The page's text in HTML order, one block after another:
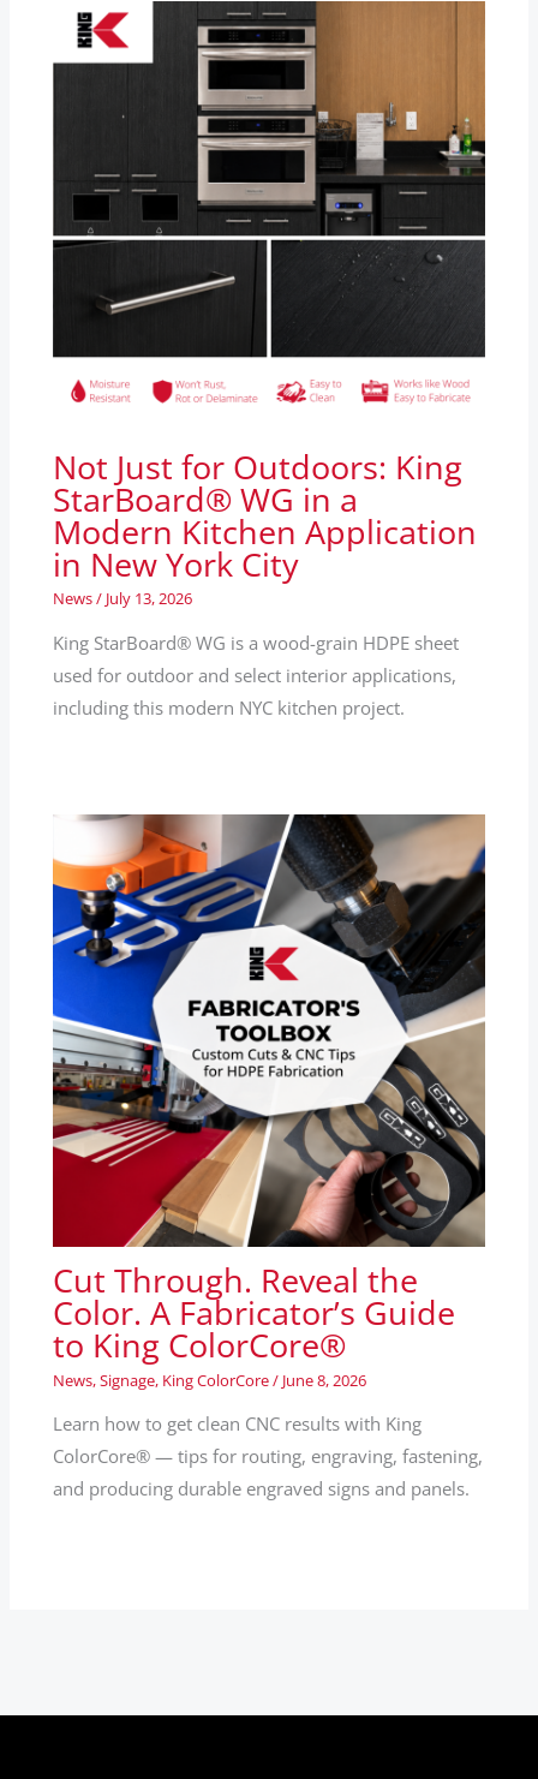
Not Just for Outdoors: King
StarBoard® WG in a
Modern Kitchen Application
in New York City
News/ July 13, 2026
King StarBoard® WG is a wood-grain HDPE sheet
used for outdoor and select interior applications,
including this modern NYC kitchen project.
Cut Through. Reveal the
Color. A Fabricator’s Guide
to King ColorCore®
News,Signage, King ColorCore/ June 8, 2026
Learn how to get clean CNC results with King
ColorCore® — tips for routing, engraving, fastening,
and producing durable engraved signs and panels.